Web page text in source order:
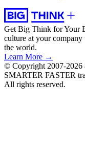
Get Big Think for Your
culture at your
the world.
Learn More →
© Copyright 2007-
SMARTER FASTER
All rights reserved.